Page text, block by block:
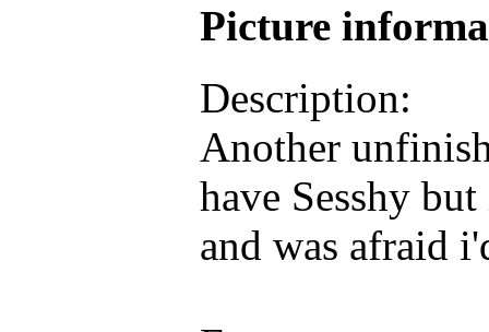
Picture
Description:
Another
have Sesshy
and was afraid